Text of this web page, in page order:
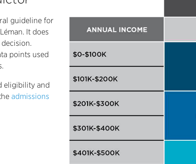
guideline for
It does
points used
eligibility and
admissions